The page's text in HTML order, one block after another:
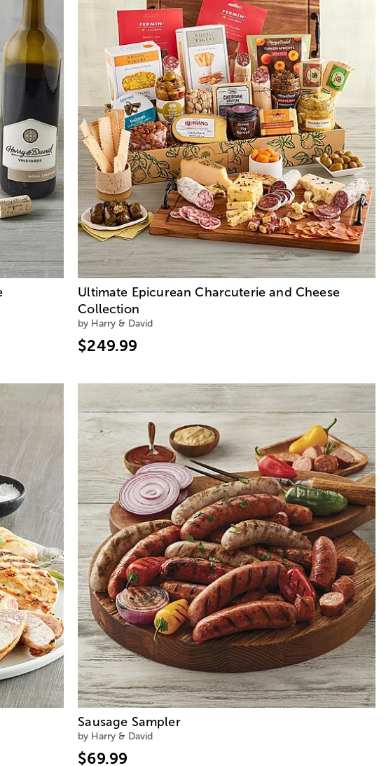
Ultimate Epicurean Charcuterie and Cheese
Collection
by Harry & David
$249.99
Sausage Sampler
by Harry & David
$69.99